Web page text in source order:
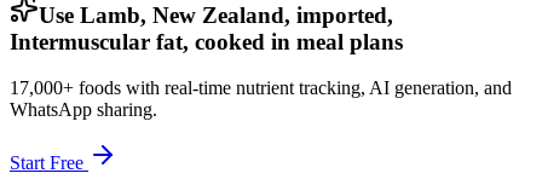
Use Lamb, New Zealand, imported,
Intermuscular fat, cooked in meal plans
17,000+ foods with real-time nutrient tracking, AI generation, and
WhatsApp sharing.
Start Free